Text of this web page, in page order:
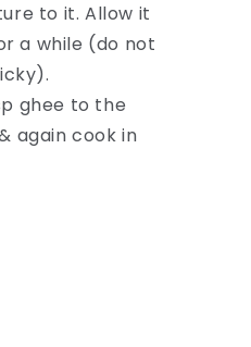
to it. Allow it
a while (do not
ghee to the
again cook in